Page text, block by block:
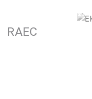
RAEC